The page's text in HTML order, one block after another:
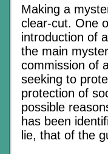
Making a
clear-cut. One
introduction of
the main
commission of
seeking to
protection of
possible
has been
lie, that of the